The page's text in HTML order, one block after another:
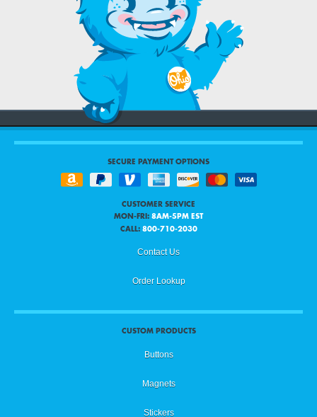
SECURE PAYMENT OPTIONS
CUSTOMER SERVICE
MON-FRI: 8AM-5PM EST
CALL: 800-710-2030
Contact Us
Order Lookup
CUSTOM PRODUCTS
Buttons
Magnets
Stickers